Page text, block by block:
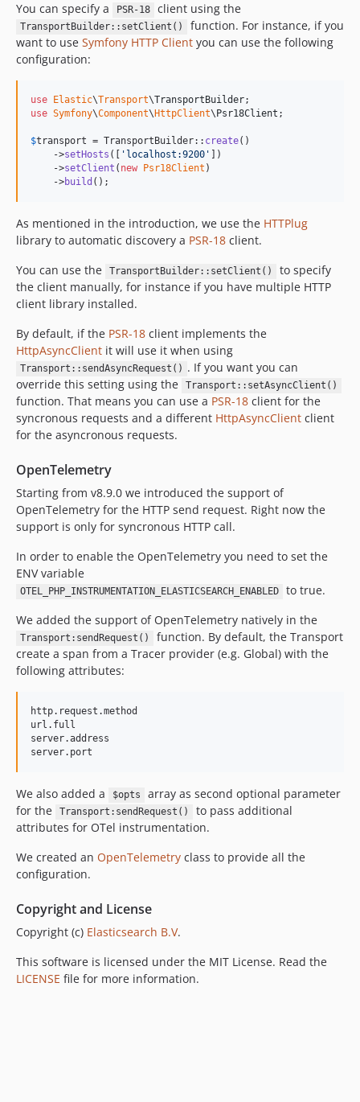
You can specify a PSR-18 client using the
TransportBuilder::setClient()
function. For instance, if you
want to use Symfony HTTP Client you can use the following
configuration:
use Elastic\Transport\TransportBuilder
use Symfony\Component\ HttpClient\ Psr18Client ;
$transport = TransportBuilder:: create()
    ->
setHosts ([ ' localhost:9200 '
])
    ->
setClient ( new Psr18Client )
    ->
build ();
As mentioned in the introduction, we use the HTTPlug
library to automatic discovery a PSR-18 client.
You can use the
TransportBuilder::setClient()
to specify
the client manually, for instance if you have multiple HTTP
client library installed.
By default, if the PSR-18 client implements the
HttpAsyncClient it will use it when using
Transport::sendAsyncRequest() . If you want you can
override this setting using the
Transport::setAsyncClient()
function. That means you can use a PSR-18 client for the
syncronous requests and a different HttpAsyncClient client
for the asyncronous requests.
OpenTelemetry
Starting from v8.9.0 we introduced the support of
OpenTelemetry for the HTTP send request. Right now the
support is only for syncronous HTTP call.
In order to enable the OpenTelemetry you need to set the
ENV variable
OTEL_PHP_INSTRUMENTATION_ELASTICSEARCH_ENABLED
to true.
We added the support of OpenTelemetry natively in the
Transport:sendRequest()
function. By default, the Transport
create a span from a Tracer provider (e.g. Global) with the
following attributes:
http.request.method
url.full
server.address
We also added a $opts
array as second optional parameter
for the
Transport:sendRequest()
to pass additional
attributes for OTel instrumentation.
We created an OpenTelemetry class to provide all the
configuration.
Copyright and License
Copyright (c) Elasticsearch B.V.
This software is licensed under the MIT License. Read the
LICENSE file for more information.